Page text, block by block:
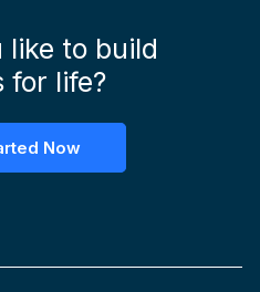
like to build
for life?
Now